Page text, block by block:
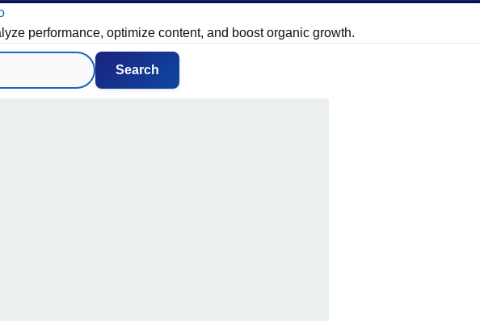
performance, optimize content, and boost organic growth.
Search